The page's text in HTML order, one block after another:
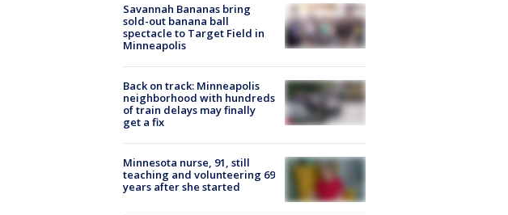
Savannah Bananas bring
sold-out banana ball
spectacle to Target Field in
Minneapolis
Back on track: Minneapolis
neighborhood with hundreds
of train delays may finally
get a fix
Minnesota nurse, 91, still
teaching and volunteering 69
years after she started